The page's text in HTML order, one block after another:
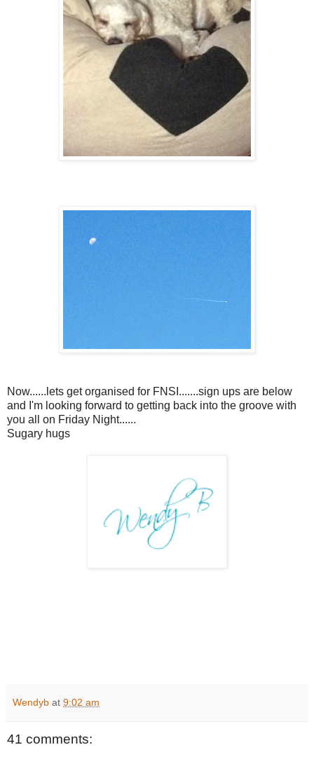
Now......lets get organised for FNSI.......sign ups are below
and I'm looking forward to getting back into the groove with
you all on Friday Night......
Sugary hugs
Wendyb at 9:02 am
41 comments: